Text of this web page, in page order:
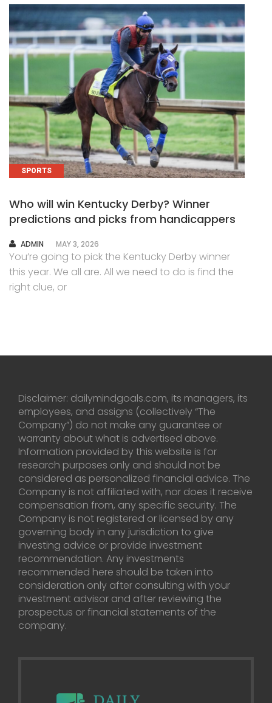
SPORTS
Who will win Kentucky Derby? Winner
predictions and picks from handicappers
AUTHOR
ADMIN MAY 3, 2026
You’re going to pick the Kentucky Derby winner
this year. We all are. All we need to do is find the
right clue, or
Disclaimer: dailymindgoals.com, its managers, its
employees, and assigns (collectively “The
Company”) do not make any guarantee or
warranty about what is advertised above.
Information provided by this website is for
research purposes only and should not be
considered as personalized financial advice. The
Company is not affiliated with, nor does it receive
compensation from, any specific security. The
Company is not registered or licensed by any
governing body in any jurisdiction to give
investing advice or provide investment
recommendation. Any investments
recommended here should be taken into
consideration only after consulting with your
investment advisor and after reviewing the
prospectus or financial statements of the
company.